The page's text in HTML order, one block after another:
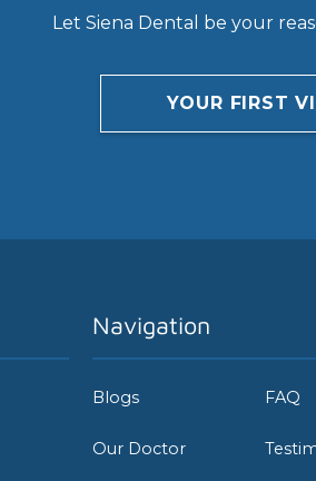
Let Siena Dental be your
YOUR FIRST
Navigation
Blogs FAQ
Our Doctor